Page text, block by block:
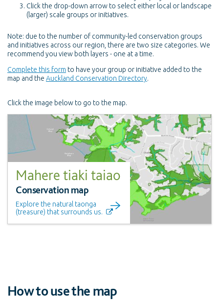
Click the drop-down arrow to select either local or landscape
(larger) scale groups or initiatives.
Note: due to the number of community-led conservation groups
and initiatives across our region, there are two size categories. We
recommend you view both layers - one at a time.
Complete this form to have your group or initiative added to the
map and the Auckland Conservation Directory.
Click the image below to go to the map.
Mahere tiaki taiao
Conservation map
Explore the natural taonga
(treasure) that surrounds us.
How to use the map